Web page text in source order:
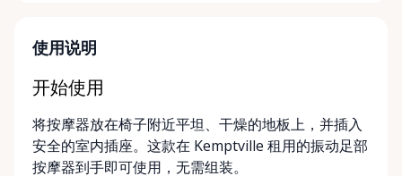
navigating a temporary injury, we make mobility
Community-Focused Being based in Kemptville, we
communities. That’s why we offer multiple
convenient options: • Local pickup at our Rent-A-
使用说明
开始使用
将按摩器放在椅子附近平坦、干燥的地板上，并插入
安全的室内插座。这款在 Kemptville 租用的振动足部
按摩器到手即可使用，无需组装。